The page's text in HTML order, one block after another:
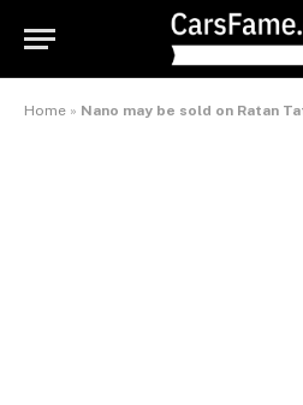
Home » Nano may be sold on Ratan